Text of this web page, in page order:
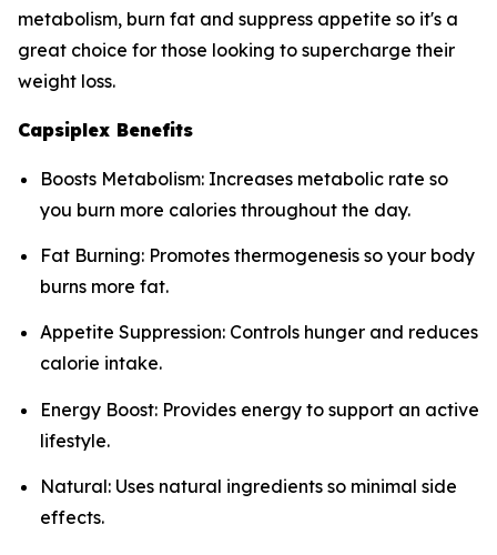
metabolism, burn fat and suppress appetite so it's a
great choice for those looking to supercharge their
weight loss.
Capsiplex Benefits
Boosts Metabolism: Increases metabolic rate so
you burn more calories throughout the day.
Fat Burning: Promotes thermogenesis so your body
burns more fat.
Appetite Suppression: Controls hunger and reduces
calorie intake.
Energy Boost: Provides energy to support an active
lifestyle.
Natural: Uses natural ingredients so minimal side
effects.